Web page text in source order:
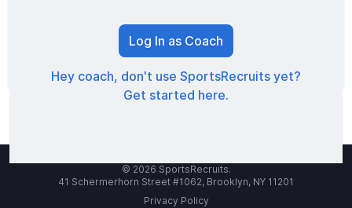
Log In as Coach
Hey coach, don't use SportsRecruits yet?
Get started here.
© 2026 SportsRecruits.
41 Schermerhorn Street #1062, Brooklyn, NY 11201
Privacy Policy